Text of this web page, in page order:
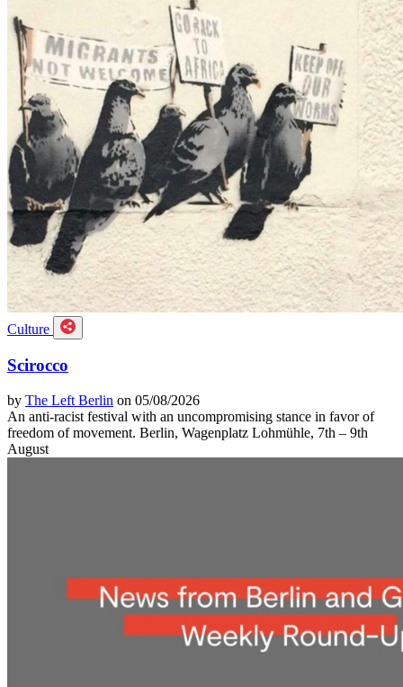
Culture
Scirocco
by The Left Berlin on 05/08/2026
An anti-racist festival with an uncompromising stance in favor of
freedom of movement. Berlin, Wagenplatz Lohmühle, 7th – 9th
August